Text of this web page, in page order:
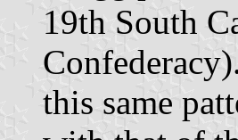
19th South
this same